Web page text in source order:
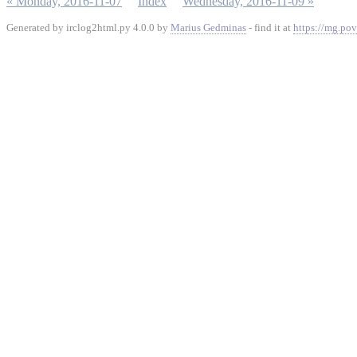
Generated by irclog2html.py 4.0.0 by Marius Gedminas - find it at https://